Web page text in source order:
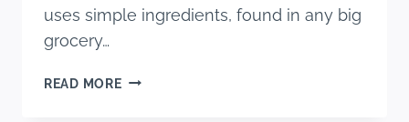
uses simple ingredients, found in any big
grocery…
READ MOREESPRESSO